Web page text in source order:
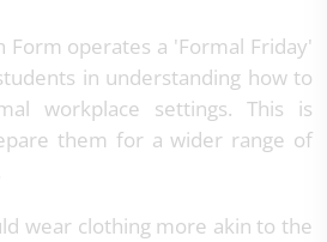
Form operates a 'Formal Friday'
in understanding how to
workplace settings. This is
them for a wider range of
wear clothing more akin to the